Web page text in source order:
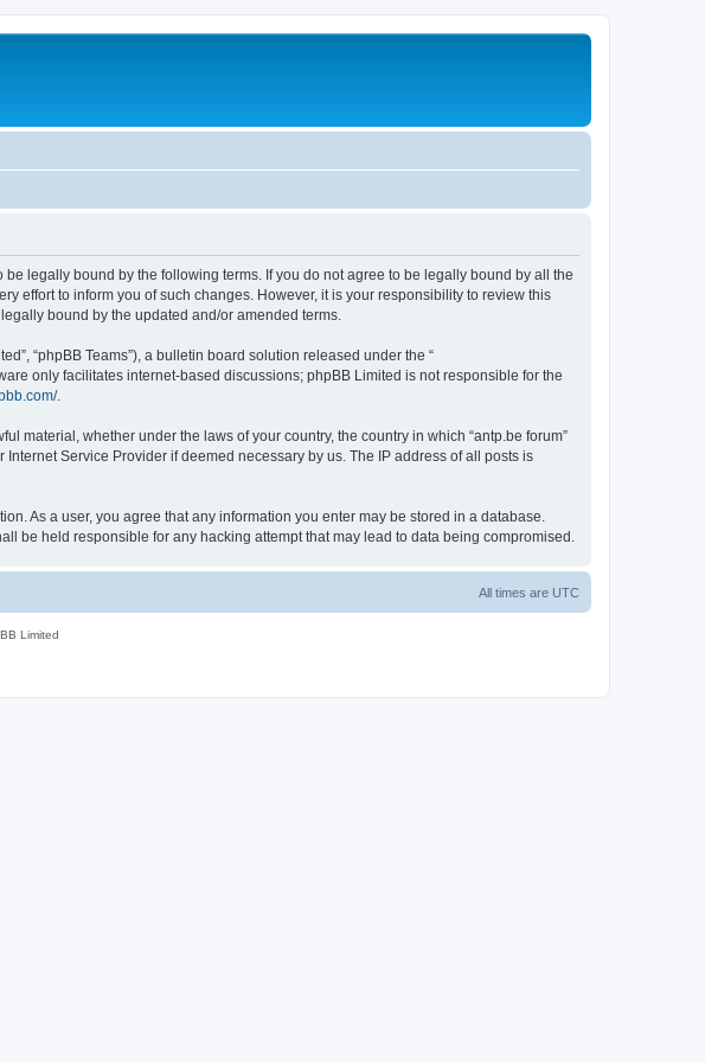
be legally bound by the following terms. If you do not agree to be legally bound by all the
effort to inform you of such changes. However, it is your responsibility to review this
bound by the updated and/or amended terms.
“phpBB Teams”), a bulletin board solution released under the “
only facilitates internet-based discussions; phpBB Limited is not responsible for the
.
material, whether under the laws of your country, the country in which “antp.be forum”
Service Provider if deemed necessary by us. The IP address of all posts is
As a user, you agree that any information you enter may be stored in a database.
be held responsible for any hacking attempt that may lead to data being compromised.
All times are UTC
Limited